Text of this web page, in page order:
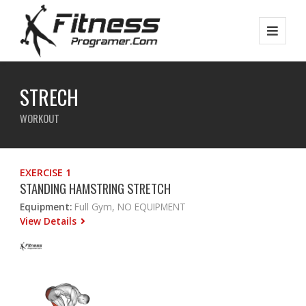
STRECH
WORKOUT
EXERCISE 1
STANDING HAMSTRING STRETCH
Equipment: Full Gym, NO EQUIPMENT
View Details